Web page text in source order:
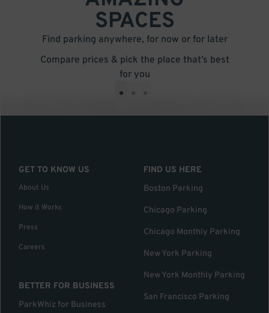
SPACES
Find parking anywhere, for now or for later
Compare prices & pick the place that’s best
for you
• • •
GET TO KNOW US
About Us
How it Works
Press
Careers
BETTER FOR BUSINESS
ParkWhiz for Business
FIND US HERE
Boston Parking
Chicago Parking
Chicago Monthly Parking
New York Parking
New York Monthly Parking
San Francisco Parking